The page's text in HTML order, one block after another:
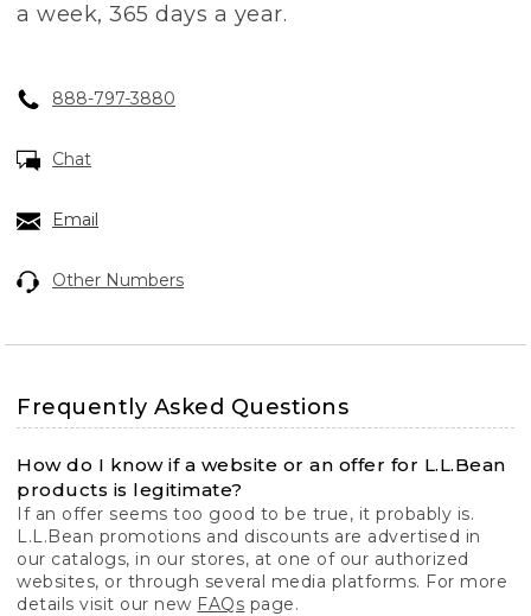
a week, 365 days a year.
888-797-3880
Chat
Email
Other Numbers
Frequently Asked Questions
How do I know if a website or an offer for L.L.Bean
products is legitimate?
If an offer seems too good to be true, it probably is.
L.L.Bean promotions and discounts are advertised in
our catalogs, in our stores, at one of our authorized
websites, or through several media platforms. For more
details visit our new FAQs page.